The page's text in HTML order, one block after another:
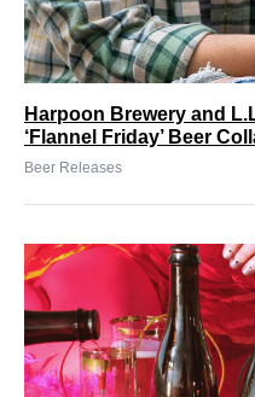
Harpoon Brewery and
‘Flannel Friday’ Beer
Beer Releases